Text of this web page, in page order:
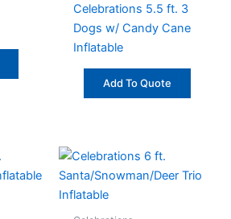
Celebrations 5.5 ft. 3
Dogs w/ Candy Cane
Inflatable
Add To Quote